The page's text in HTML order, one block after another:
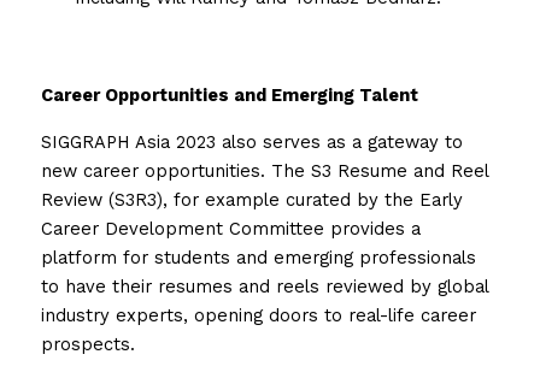
Career Opportunities and Emerging Talent
SIGGRAPH Asia 2023 also serves as a gateway to
new career opportunities. The S3 Resume and Reel
Review (S3R3), for example curated by the Early
Career Development Committee provides a
platform for students and emerging professionals
to have their resumes and reels reviewed by global
industry experts, opening doors to real-life career
prospects.